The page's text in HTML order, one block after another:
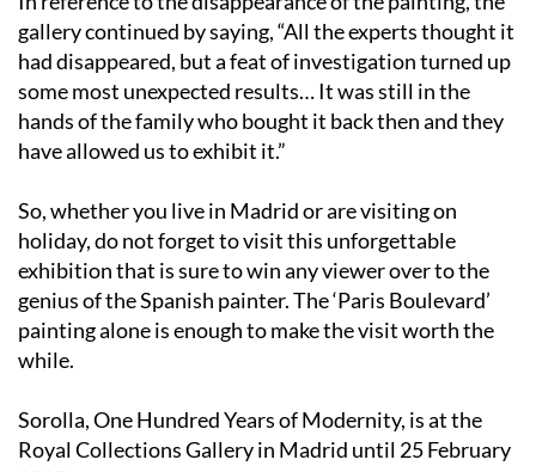
gallery continued by saying, “All the experts thought it
had disappeared, but a feat of investigation turned up
some most unexpected results… It was still in the
hands of the family who bought it back then and they
have allowed us to exhibit it.”
So, whether you live in Madrid or are visiting on
holiday, do not forget to visit this unforgettable
exhibition that is sure to win any viewer over to the
genius of the Spanish painter. The ‘Paris Boulevard’
painting alone is enough to make the visit worth the
while.
Sorolla, One Hundred Years of Modernity, is at the
Royal Collections Gallery in Madrid until 25 February